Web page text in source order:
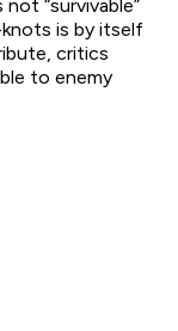
“survivable”
is by itself
critics
to enemy